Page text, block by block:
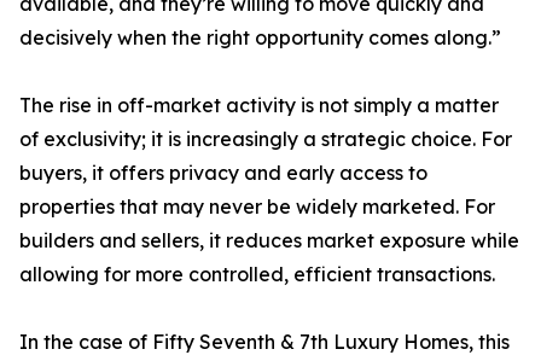
decisively when the right opportunity comes along.”
The rise in off-market activity is not simply a matter
of exclusivity; it is increasingly a strategic choice. For
buyers, it offers privacy and early access to
properties that may never be widely marketed. For
builders and sellers, it reduces market exposure while
allowing for more controlled, efficient transactions.
In the case of Fifty Seventh & 7th Luxury Homes, this